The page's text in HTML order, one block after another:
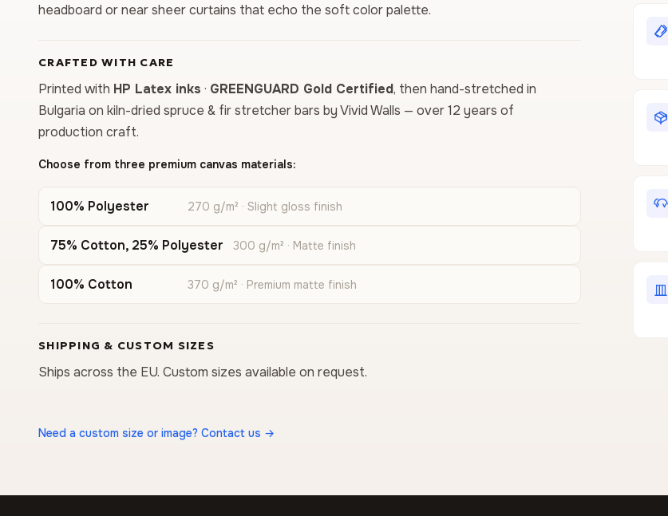
headboard or near sheer curtains that echo the soft color palette.
CRAFTED WITH CARE
Printed with HP Latex inks · GREENGUARD Gold Certified, then hand-stretched in
Bulgaria on kiln-dried spruce & fir stretcher bars by Vivid Walls — over 12 years of
production craft.
Choose from three premium canvas materials:
100% Polyester 270 g/m² · Slight gloss finish
75% Cotton, 25% Polyester 300 g/m² · Matte finish
100% Cotton 370 g/m² · Premium matte finish
SHIPPING & CUSTOM SIZES
Ships across the EU. Custom sizes available on request.
Need a custom size or image? Contact us →